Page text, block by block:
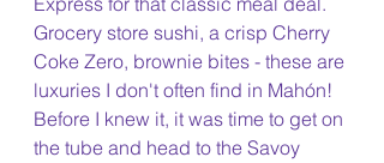
Grocery store sushi, a crisp Cherry
Coke Zero, brownie bites - these are
luxuries I don't often find in Mahón!
Before I knew it, it was time to get on
the tube and head to the Savoy